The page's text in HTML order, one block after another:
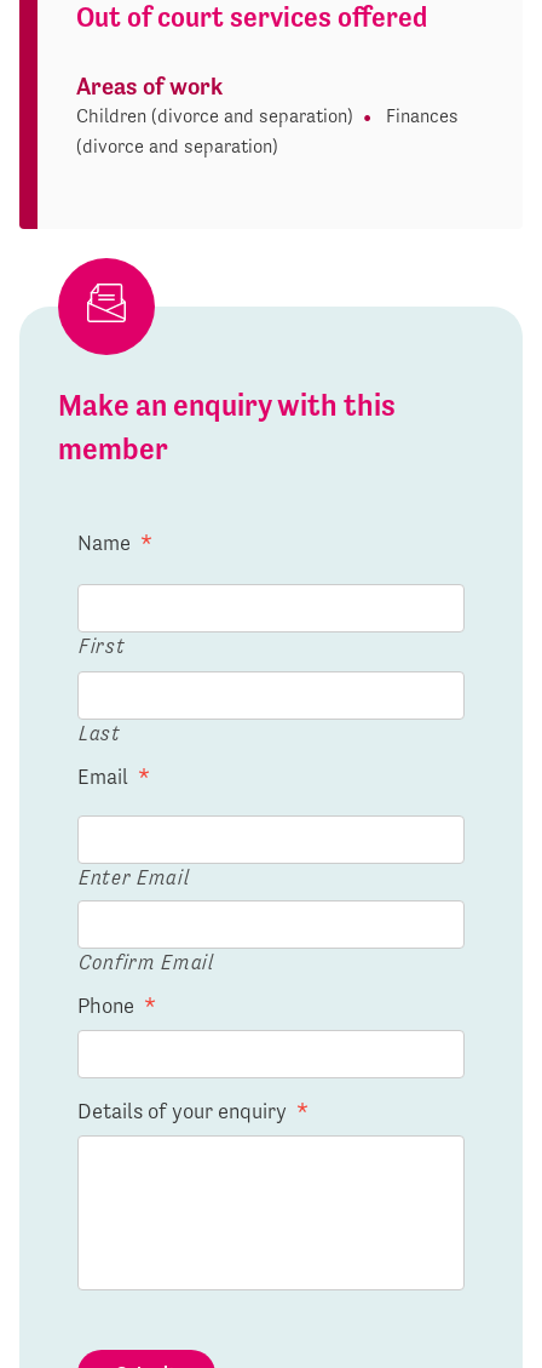
Out of court services offered
Areas of work
Children (divorce and separation)
Finances
(divorce and separation)
Make an enquiry with this
member
Name *
First
Last
Email *
Enter Email
Confirm Email
Phone *
Details of your enquiry *